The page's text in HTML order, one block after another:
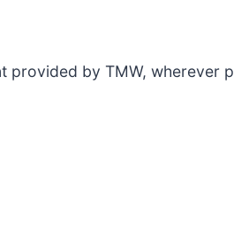
provided by TMW, wherever